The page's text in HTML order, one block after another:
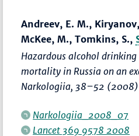
Andreev, E. M.,
McKee, M., Tomkins, S.,
Hazardous alcohol
mortality in Russia on an
Narkologiia, 38–52 (2008)
Narkologiia_2008_07
Lancet 369 9578 2008